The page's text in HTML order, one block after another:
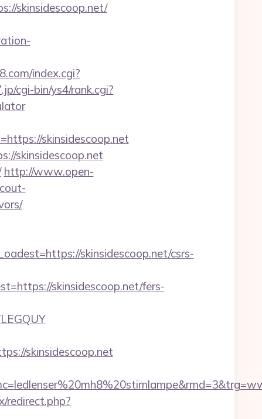
skinsidescoop.net/
index.cgi?
cgi-bin/ys4/rank.cgi?
skinsidescoop.net
skinsidescoop.net
http://www.open-
skinsidescoop.net/csrs-
skinsidescoop.net/fers-
skinsidescoop.net
redirect.php?